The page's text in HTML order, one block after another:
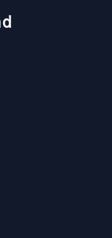
He's